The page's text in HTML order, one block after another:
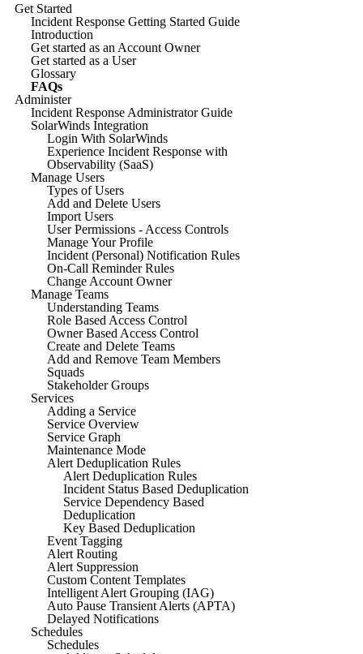
Get Started
Incident Response Getting Started Guide
Introduction
Get started as an Account Owner
Get started as a User
Glossary
FAQs
Administer
Incident Response Administrator Guide
SolarWinds Integration
Login With SolarWinds
Experience Incident Response with
Observability (SaaS)
Manage Users
Types of Users
Add and Delete Users
Import Users
User Permissions - Access Controls
Manage Your Profile
Incident (Personal) Notification Rules
On-Call Reminder Rules
Change Account Owner
Manage Teams
Understanding Teams
Role Based Access Control
Owner Based Access Control
Create and Delete Teams
Add and Remove Team Members
Squads
Stakeholder Groups
Services
Adding a Service
Service Overview
Service Graph
Maintenance Mode
Alert Deduplication Rules
Alert Deduplication Rules
Incident Status Based Deduplication
Service Dependency Based
Deduplication
Key Based Deduplication
Event Tagging
Alert Routing
Alert Suppression
Custom Content Templates
Intelligent Alert Grouping (IAG)
Auto Pause Transient Alerts (APTA)
Delayed Notifications
Schedules
Schedules